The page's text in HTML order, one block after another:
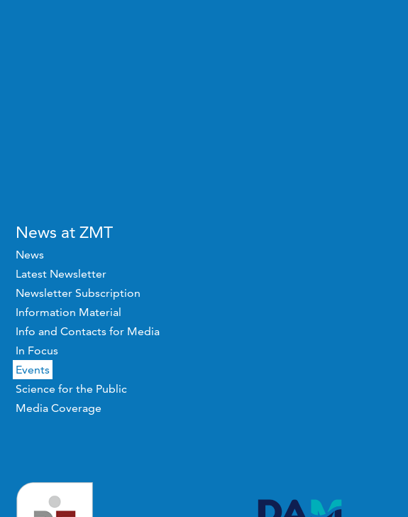
News at ZMT
News
Latest Newsletter
Newsletter Subscription
Information Material
Info and Contacts for Media
In Focus
Events
Science for the Public
Media Coverage